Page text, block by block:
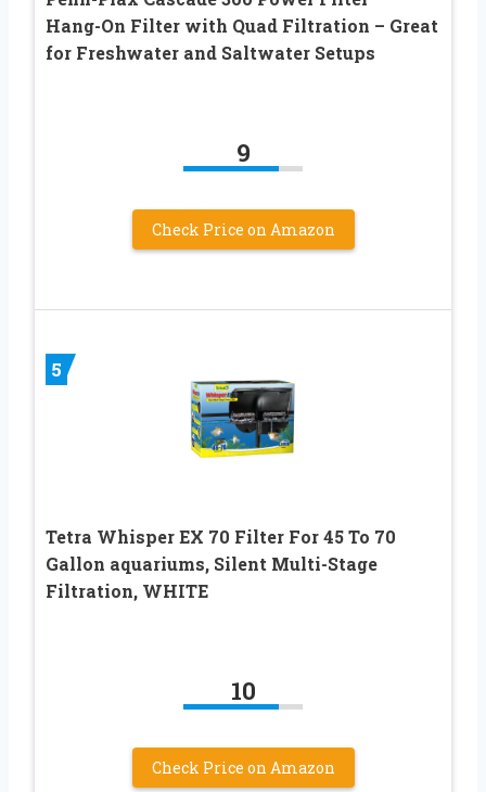
Hang-On Filter with Quad Filtration – Great
for Freshwater and Saltwater Setups
9
Check Price on Amazon
5
Tetra Whisper EX 70 Filter For 45 To 70
Gallon aquariums, Silent Multi-Stage
Filtration, WHITE
10
Check Price on Amazon